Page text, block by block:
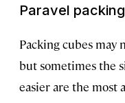
Paravel
Packing cubes may
but sometimes the
easier are the most